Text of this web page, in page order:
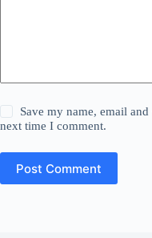
Save my name, email
next time I comment.
Post Comment